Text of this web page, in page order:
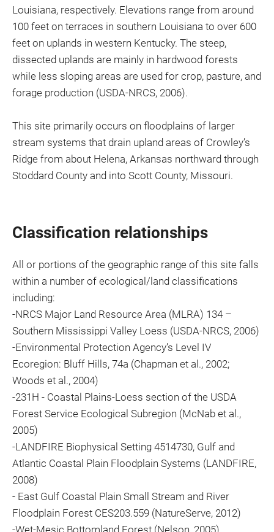
Louisiana, respectively. Elevations range from around
100 feet on terraces in southern Louisiana to over 600
feet on uplands in western Kentucky. The steep,
dissected uplands are mainly in hardwood forests
while less sloping areas are used for crop, pasture, and
forage production (USDA-NRCS, 2006).
This site primarily occurs on floodplains of larger
stream systems that drain upland areas of Crowley’s
Ridge from about Helena, Arkansas northward through
Stoddard County and into Scott County, Missouri.
Classification relationships
All or portions of the geographic range of this site falls
within a number of ecological/land classifications
including:
-NRCS Major Land Resource Area (MLRA) 134 –
Southern Mississippi Valley Loess (USDA-NRCS, 2006)
-Environmental Protection Agency’s Level IV
Ecoregion: Bluff Hills, 74a (Chapman et al., 2002;
Woods et al., 2004)
-231H - Coastal Plains-Loess section of the USDA
Forest Service Ecological Subregion (McNab et al.,
2005)
-LANDFIRE Biophysical Setting 4514730, Gulf and
Atlantic Coastal Plain Floodplain Systems (LANDFIRE,
2008)
- East Gulf Coastal Plain Small Stream and River
Floodplain Forest CES203.559 (NatureServe, 2012)
-Wet-Mesic Bottomland Forest (Nelson, 2005)